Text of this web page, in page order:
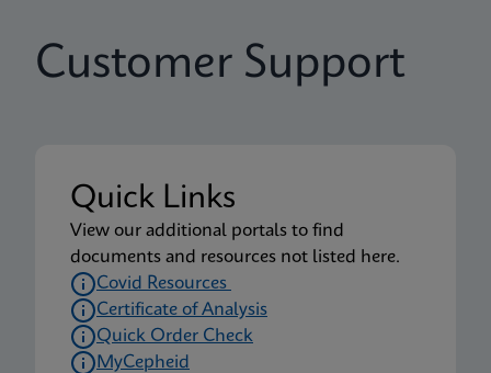
Customer Support
Quick Links
View our additional portals to find
documents and resources not listed here.
Covid Resources
Certificate of Analysis
Quick Order Check
MyCepheid